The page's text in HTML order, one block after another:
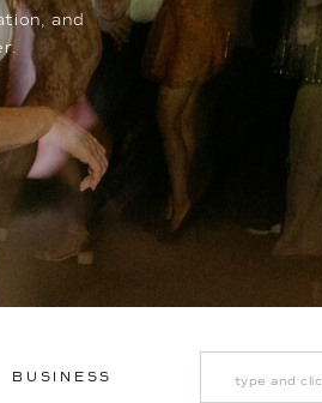
and
BUSINESS
Search